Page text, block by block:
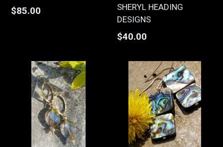
Regular
$85.00
SHERYL HEADING
DESIGNS
Regular
$40.00